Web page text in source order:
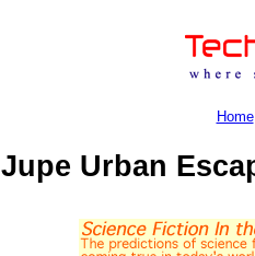
Home
Jupe Urban